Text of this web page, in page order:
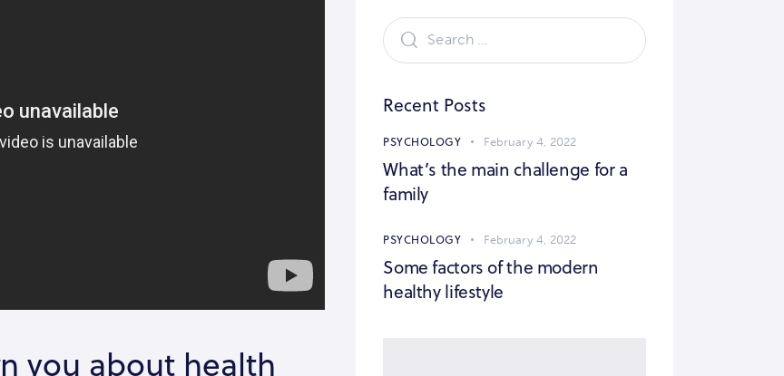
you about health
Recent Posts
PSYCHOLOGY February 4, 2022
What’s the main challenge for a
family
PSYCHOLOGY February 4, 2022
Some factors of the modern
healthy lifestyle